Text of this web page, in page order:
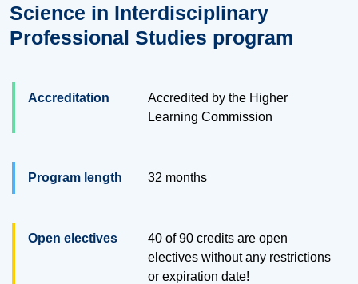
Science in Interdisciplinary
Professional Studies program
Accreditation
Accredited by the Higher
Learning Commission
Program length 32 months
Open electives
40 of 90 credits are open
electives without any restrictions
or expiration date!